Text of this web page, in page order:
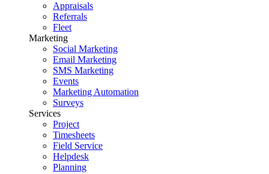
Appraisals
Referrals
Fleet
Marketing
Social Marketing
Email Marketing
SMS Marketing
Events
Marketing Automation
Surveys
Services
Project
Timesheets
Field Service
Helpdesk
Planning